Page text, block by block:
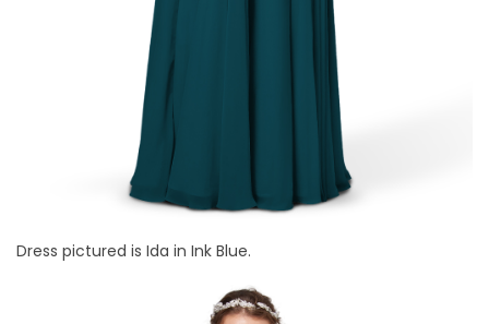
Dress pictured is Ida in Ink Blue.